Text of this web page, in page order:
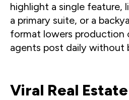
highlight a single feature,
a primary suite, or a
format lowers production
agents post daily without
Viral Real